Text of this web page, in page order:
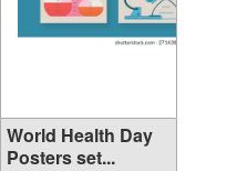
World Health Day
Posters set...